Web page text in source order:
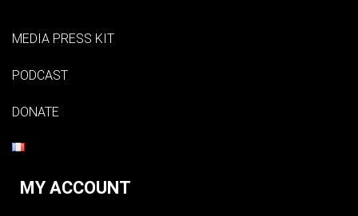
MEDIA PRESS KIT
PODCAST
DONATE
MY ACCOUNT